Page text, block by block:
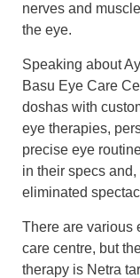
nerves and
the eye.
Speaking about
Basu Eye Care
doshas with
eye therapies,
precise eye
in their specs
eliminated
There are various
care centre, but
therapy is Netra